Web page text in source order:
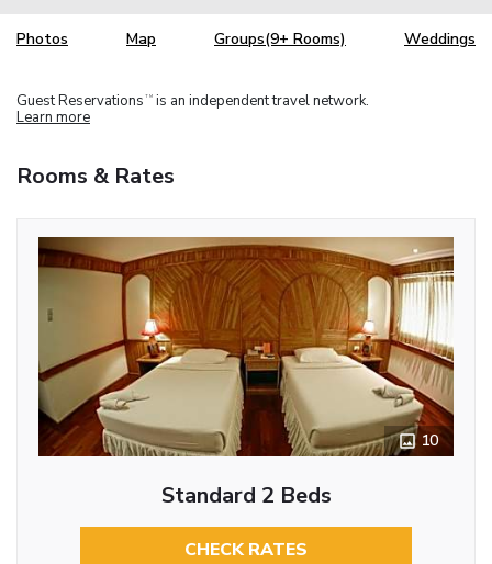
Photos Map Groups(9+ Rooms) Weddings
Guest Reservations TM is an independent travel network.
Learn more
Rooms & Rates
10
Standard 2 Beds
CHECK RATES